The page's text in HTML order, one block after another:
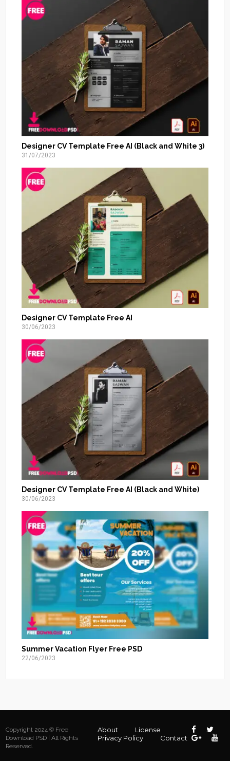
Designer CV Template Free AI (Black and White 3)
31/07/2023
Designer CV Template Free AI
30/06/2023
Designer CV Template Free AI (Black and White)
30/06/2023
Summer Vacation Flyer Free PSD
22/06/2023
Copyright 2024 © Free
Download PSD | All Rights
Reserved.
About
License
Privacy Policy
Contact